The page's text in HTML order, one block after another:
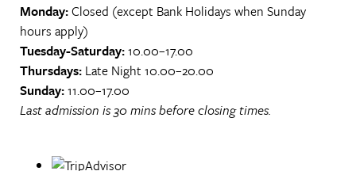
Monday:Closed (except Bank Holidays when Sunday
hours apply)
Tuesday-Saturday:10.00–17.00
Thursdays: Late Night 10.00–20.00
Sunday:11.00–17.00
Last admission is 30 mins before closing times.